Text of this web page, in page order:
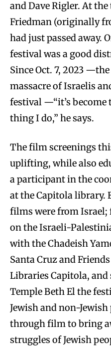
and Dave Rigler. At
Friedman (originally
had just passed away.
festival was a good
Since Oct. 7, 2023
massacre of Israelis
festival —“it’s
thing I do,” he says.
The film screenings
uplifting, while also
a participant in the
at the Capitola library.
films were from Israel;
on the Israeli-
with the Chadeish
Santa Cruz and
Libraries Capitola, and
Temple Beth El the
Jewish and non-
through film to bring
struggles of Jewish